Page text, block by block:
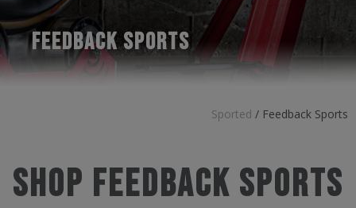
FEEDBACK SPORTS
Sported / Feedback Sports
Shop Feedback Sports